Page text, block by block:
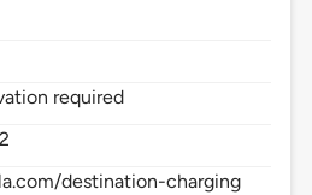
required
destination-charging